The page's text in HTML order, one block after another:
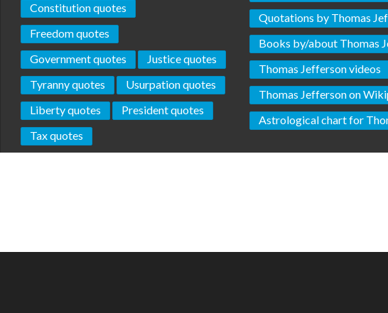
Constitution quotes
Freedom quotes
Government quotes
Justice quotes
Tyranny quotes
Usurpation quotes
Liberty quotes
President quotes
Tax quotes
Quotations by Thomas
Books by/about Thomas
Thomas Jefferson videos
Thomas Jefferson on
Astrological chart for